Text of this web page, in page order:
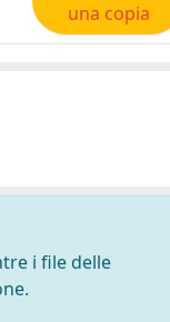
una copia
i file delle